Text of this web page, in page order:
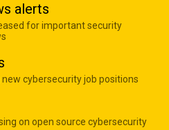
alerts
for important security
cybersecurity job positions
on open source cybersecurity